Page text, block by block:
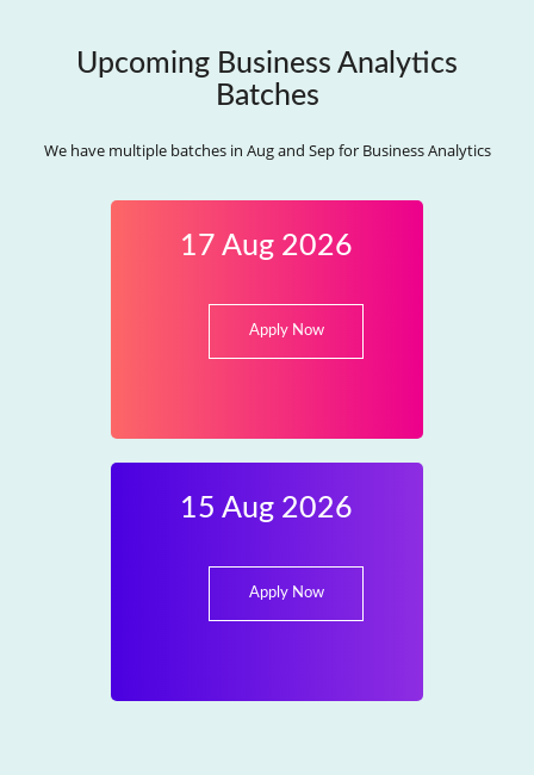
Upcoming Business Analytics
Batches
We have multiple batches in Aug and Sep for Business Analytics
17 Aug 2026
Apply Now
15 Aug 2026
Apply Now